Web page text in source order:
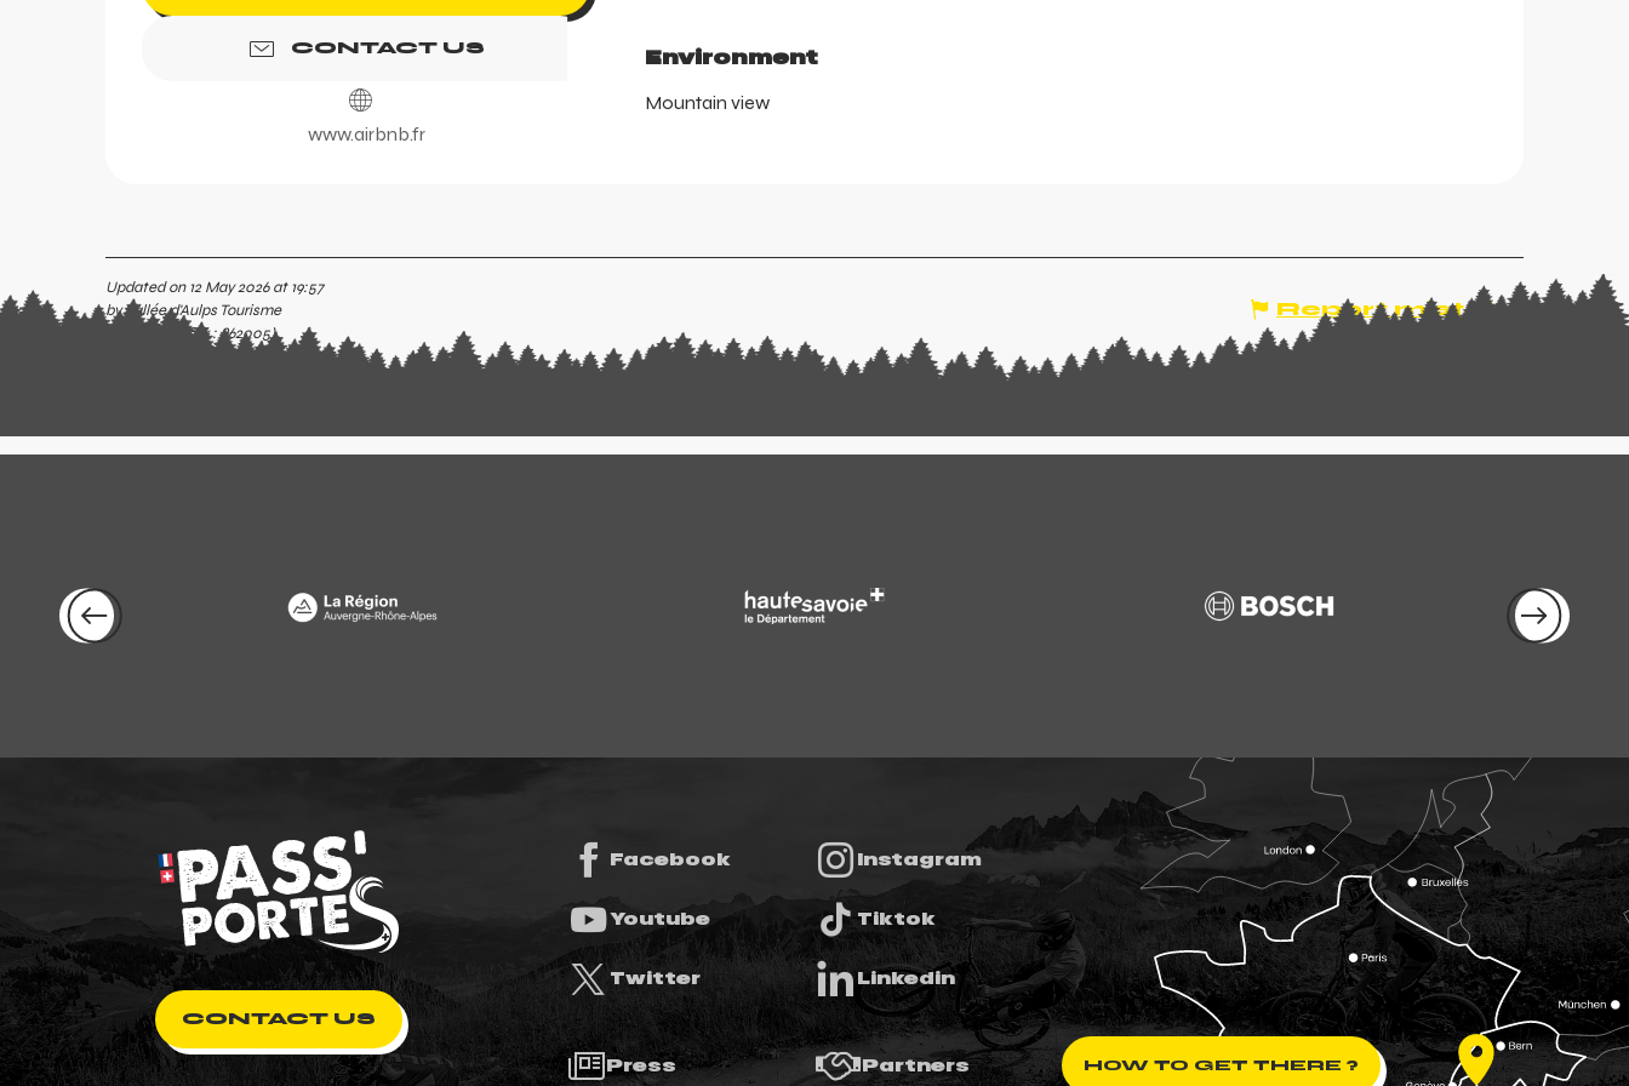
CONTACT US
www.airbnb.fr
Environment
Environment
Mountain view
Updated on 12 May 2026 at 19:57
by Vallée d'Aulps Tourisme
(Offer identifier :862005)
Report mistake
CONTACT US
Facebook Instagram
Youtube Tiktok
Twitter Linkedin
Press Partners HOW TO GET THERE ?